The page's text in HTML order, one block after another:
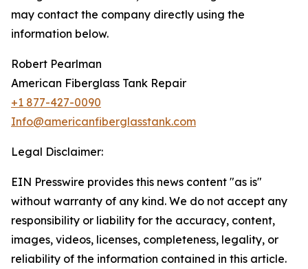
may contact the company directly using the
information below.
Robert Pearlman
American Fiberglass Tank Repair
+1 877-427-0090
Info@americanfiberglasstank.com
Legal Disclaimer:
EIN Presswire provides this news content "as is"
without warranty of any kind. We do not accept any
responsibility or liability for the accuracy, content,
images, videos, licenses, completeness, legality, or
reliability of the information contained in this article.